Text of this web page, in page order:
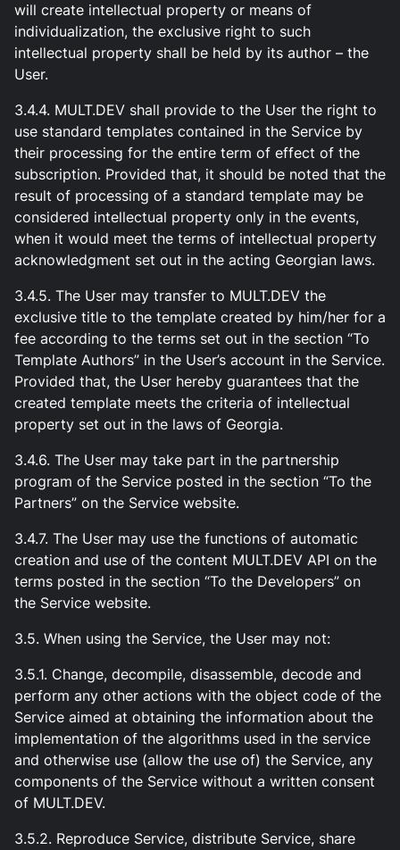
will create intellectual property or means of
individualization, the exclusive right to such
intellectual property shall be held by its author – the
User.
3.4.4. MULT.DEV shall provide to the User the right to
use standard templates contained in the Service by
their processing for the entire term of effect of the
subscription. Provided that, it should be noted that the
result of processing of a standard template may be
considered intellectual property only in the events,
when it would meet the terms of intellectual property
acknowledgment set out in the acting Georgian laws.
3.4.5. The User may transfer to MULT.DEV the
exclusive title to the template created by him/her for a
fee according to the terms set out in the section “To
Template Authors” in the User’s account in the Service.
Provided that, the User hereby guarantees that the
created template meets the criteria of intellectual
property set out in the laws of Georgia.
3.4.6. The User may take part in the partnership
program of the Service posted in the section “To the
Partners” on the Service website.
3.4.7. The User may use the functions of automatic
creation and use of the content MULT.DEV API on the
terms posted in the section “To the Developers” on
the Service website.
3.5. When using the Service, the User may not:
3.5.1. Change, decompile, disassemble, decode and
perform any other actions with the object code of the
Service aimed at obtaining the information about the
implementation of the algorithms used in the service
and otherwise use (allow the use of) the Service, any
components of the Service without a written consent
of MULT.DEV.
3.5.2. Reproduce Service, distribute Service, share